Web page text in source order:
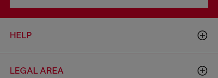
HELP
LEGAL AREA